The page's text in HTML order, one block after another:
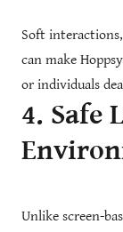
Soft
can make
or individuals
4. Safe
Unlike screen-